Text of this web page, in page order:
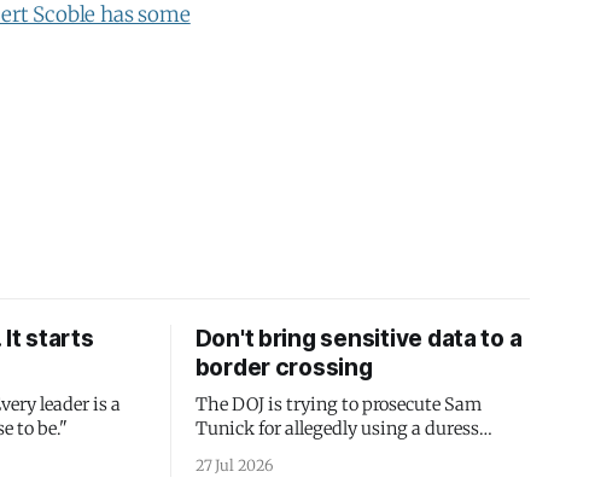
Scoble has some
It starts
leader is a
to be."
Don't bring sensitive data to a
border crossing
The DOJ is trying to prosecute Sam
Tunick for allegedly using a duress
passcode. It's a lesson in why your best
protection is having nothing to protect.
27 Jul 2026